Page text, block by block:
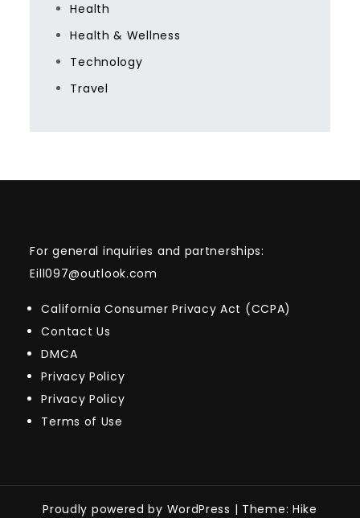
Health
Health & Wellness
Technology
Travel
For general inquiries and partnerships:
Eill097@outlook.com
California Consumer Privacy Act (CCPA)
Contact Us
DMCA
Privacy Policy
Privacy Policy
Terms of Use
Proudly powered by WordPress | Theme: Hike